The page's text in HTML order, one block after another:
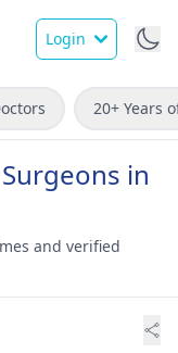
Login
20+ Years
in
and verified